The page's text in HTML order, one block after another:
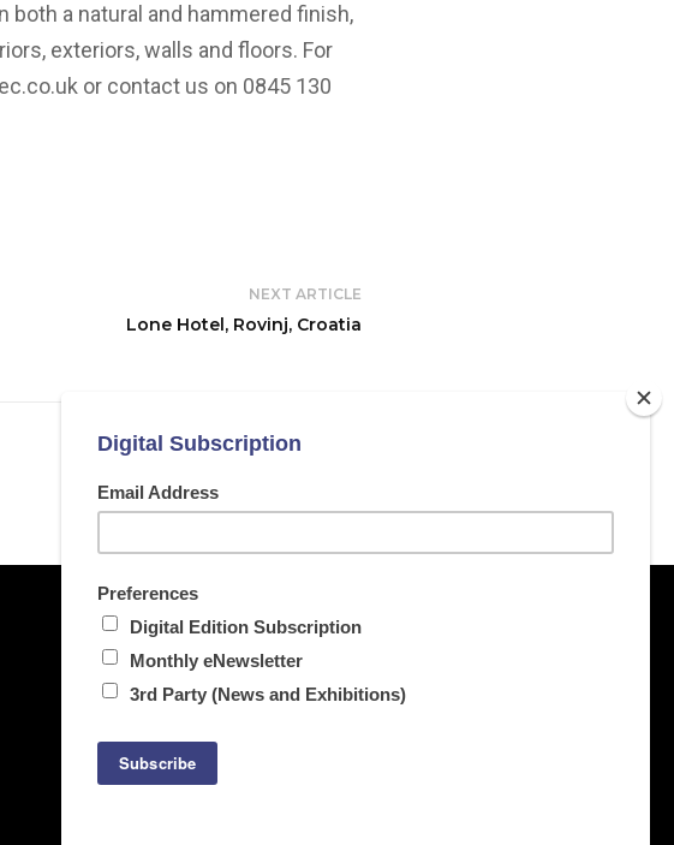
both a natural and hammered finish,
exteriors, walls and floors. For
or contact us on 0845 130
NEXT ARTICLE
Lone Hotel, Rovinj, Croatia